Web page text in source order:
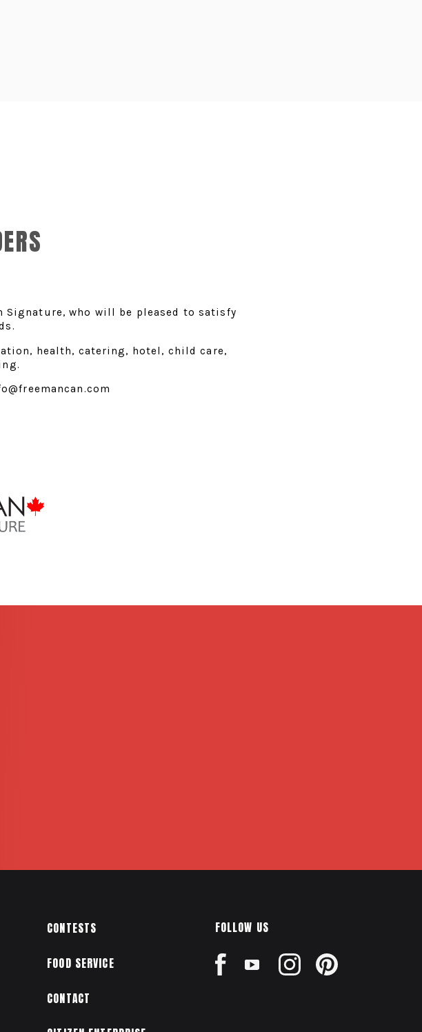
who will be pleased to satisfy
health, catering, hotel, child care,
CONTESTS
FOOD SERVICE
CONTACT
FOLLOW US